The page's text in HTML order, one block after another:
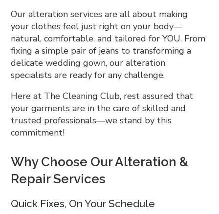
Our alteration services are all about making
your clothes feel just right on your body—
natural, comfortable, and tailored for YOU. From
fixing a simple pair of jeans to transforming a
delicate wedding gown, our alteration
specialists are ready for any challenge.
Here at The Cleaning Club, rest assured that
your garments are in the care of skilled and
trusted professionals—we stand by this
commitment!
Why Choose Our Alteration &
Repair Services
Quick Fixes, On Your Schedule